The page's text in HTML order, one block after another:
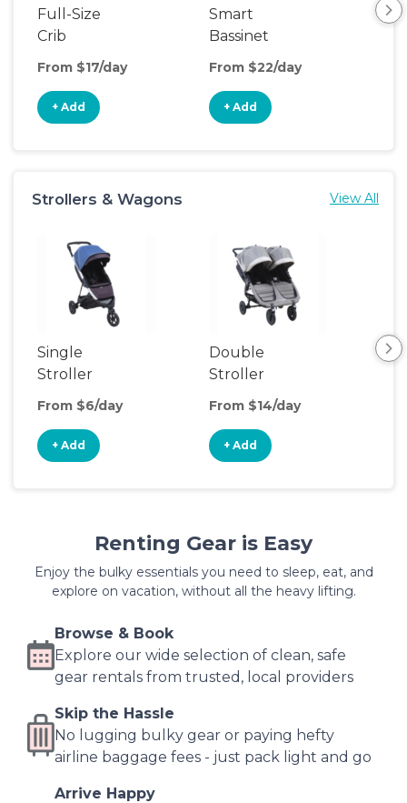
Full-Size
Crib
From $17/day
+ Add
Smart
Bassinet
From $22/day
+ Add
Strollers & Wagons View All
Single
Stroller
From $6/day
+ Add
Double
Stroller
From $14/day
+ Add
Renting Gear is Easy
Enjoy the bulky essentials you need to sleep, eat, and
explore on vacation, without all the heavy lifting.
Browse & Book
Explore our wide selection of clean, safe
gear rentals from trusted, local providers
Skip the Hassle
No lugging bulky gear or paying hefty
airline baggage fees - just pack light and go
Arrive Happy